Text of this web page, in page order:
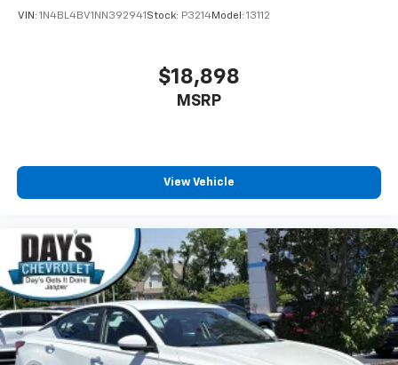
VIN: 1N4BL4BV1NN392941 Stock: P3214Model: 13112
$18,898
MSRP
View Vehicle